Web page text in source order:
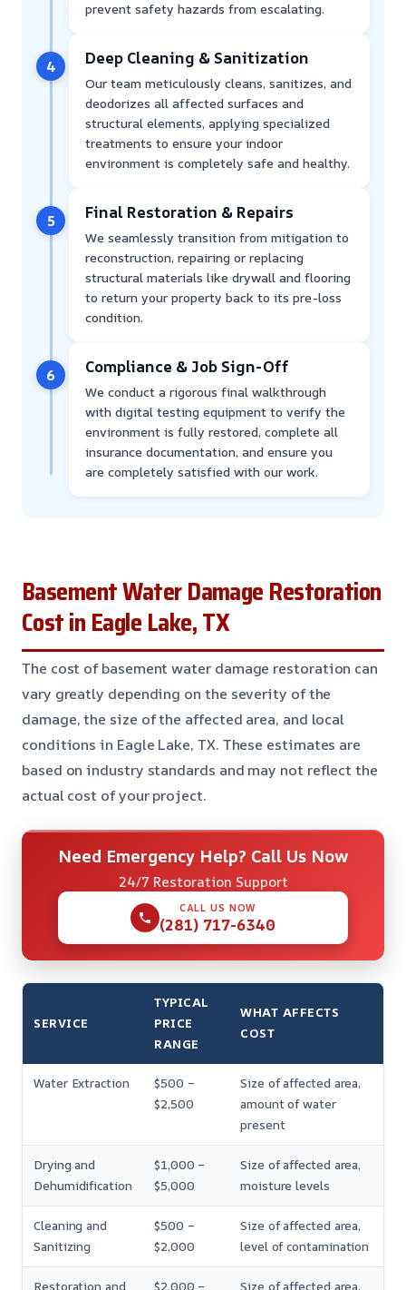
prevent safety hazards from escalating.
4 Deep Cleaning & Sanitization
Our team meticulously cleans, sanitizes, and
deodorizes all affected surfaces and
structural elements, applying specialized
treatments to ensure your indoor
environment is completely safe and healthy.
5 Final Restoration & Repairs
We seamlessly transition from mitigation to
reconstruction, repairing or replacing
structural materials like drywall and flooring
to return your property back to its pre-loss
condition.
6 Compliance & Job Sign-Off
We conduct a rigorous final walkthrough
with digital testing equipment to verify the
environment is fully restored, complete all
insurance documentation, and ensure you
are completely satisfied with our work.
Basement Water Damage Restoration
Cost in Eagle Lake, TX
The cost of basement water damage restoration can
vary greatly depending on the severity of the
damage, the size of the affected area, and local
conditions in Eagle Lake, TX. These estimates are
based on industry standards and may not reflect the
actual cost of your project.
Need Emergency Help? Call Us Now
24/7 Restoration Support
CALL US NOW
(281) 717-6340
SERVICE
TYPICAL
PRICE
RANGE
WHAT AFFECTS
COST
Water Extraction
$500 –
$2,500
Size of affected area,
amount of water
present
Drying and
Dehumidification
$1,000 –
$5,000
Size of affected area,
moisture levels
Cleaning and
Sanitizing
$500 –
$2,000
Size of affected area,
level of contamination